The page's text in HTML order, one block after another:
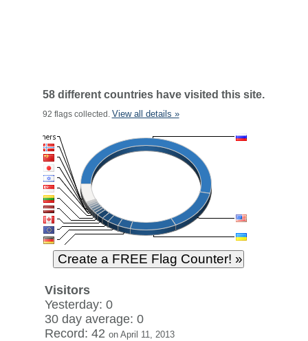
58 different countries have visited this site.
92 flags collected. View all details »
Visitors
Yesterday: 0
30 day average: 0
Record: 42 on April 11, 2013